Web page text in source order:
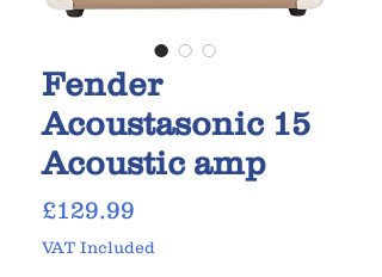
Fender
Acoustasonic 15
Acoustic amp
£129.99
VAT Included